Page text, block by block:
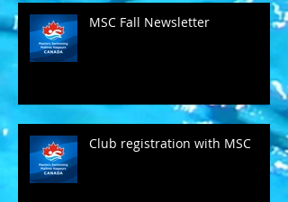
MSC Fall Newsletter
Club registration with MSC